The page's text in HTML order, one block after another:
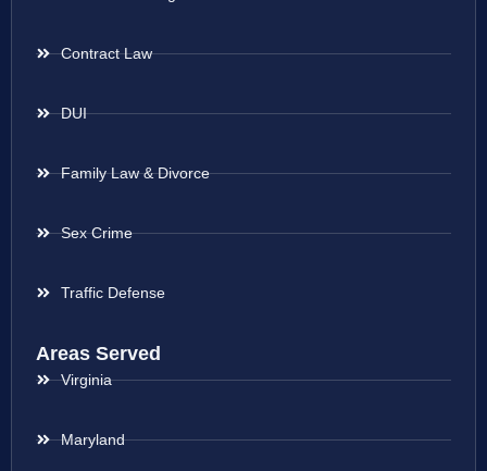
Contract Law
DUI
Family Law & Divorce
Sex Crime
Traffic Defense
Areas Served
Virginia
Maryland